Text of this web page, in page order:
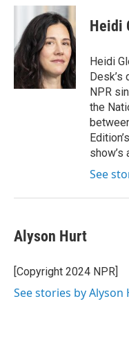
i
e
r
n
k
e
d
I
n
a
i
l
Heidi
Heidi
Desk’s
NPR
the
See
Alyson Hurt
[Copyright 2024 NPR]
See stories by Alyson